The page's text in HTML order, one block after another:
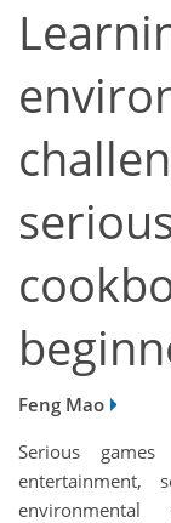
Feng Mao
Serious
entertainment,